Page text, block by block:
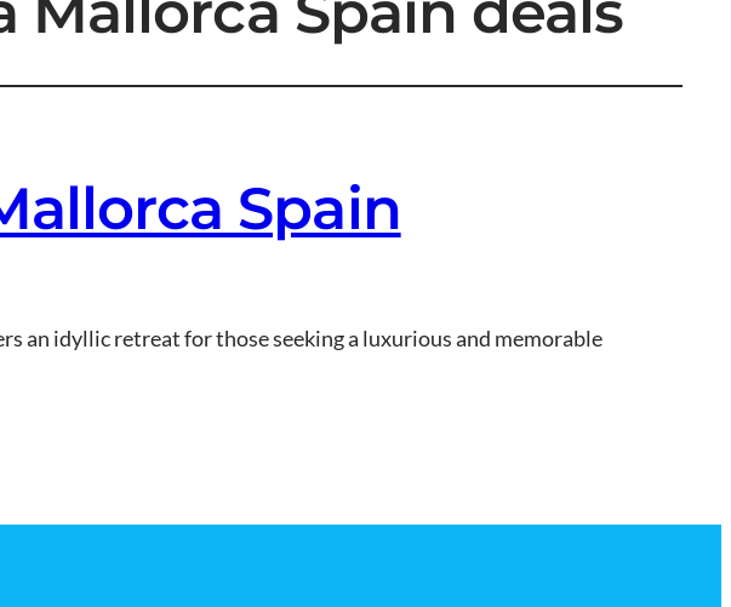
Spain
an idyllic retreat for those seeking a luxurious and memorable